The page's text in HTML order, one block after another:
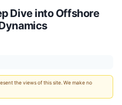
Dive into Offshore
the views of this site. We make no